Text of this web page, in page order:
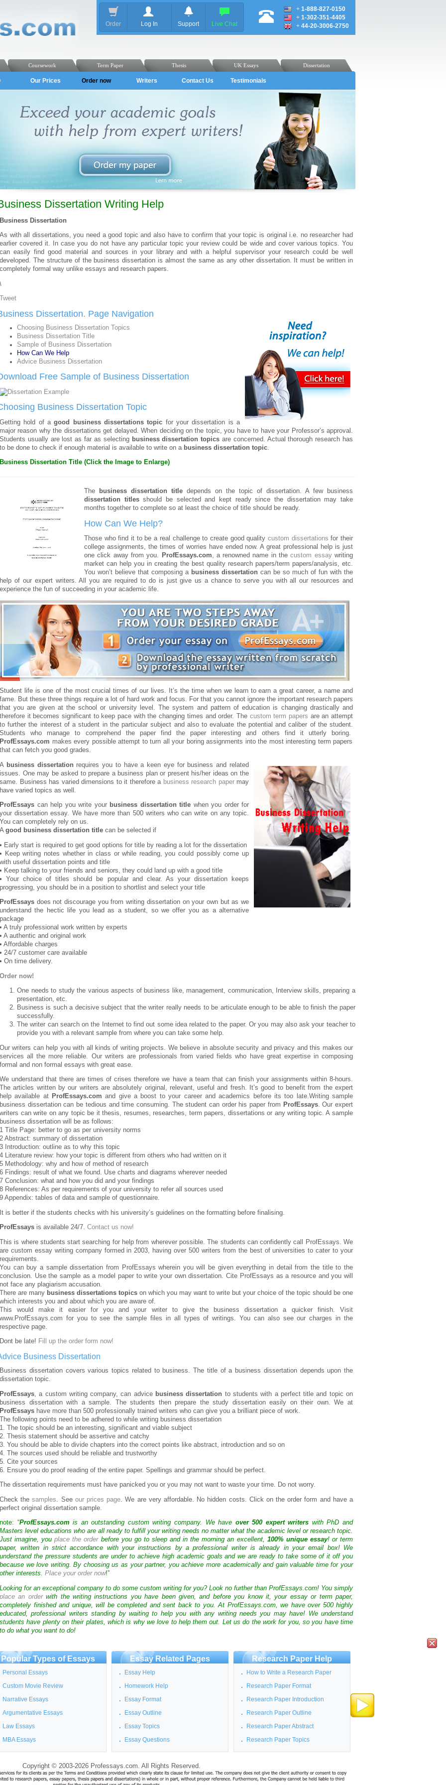
Order Log In Support Live Chat
+ 1-888-827-0150
+ 1-302-351-4405
+ 44-20-3006-2750
Dissertation
UK Essays
Thesis
Term Paper
Coursework
Our Prices Order now Writers Contact Us Testimonials
Dissertation Writing Help
Business Dissertation
As with all dissertations, you need a good topic and also have to confirm that your topic is original i.e. no researcher had
earlier covered it. In case you do not have any particular topic your review could be wide and cover various topics. You
can easily find good material and sources in your library and with a helpful supervisor your research could be well
developed. The structure of the business dissertation is almost the same as any other dissertation. It must be written in
completely formal way unlike essays and research papers.
\
Tweet
Dissertation. Page Navigation
Choosing Business Dissertation Topics
Business Dissertation Title
Sample of Business Dissertation
How Can We Help
Advice Business Dissertation
Free Sample of Business Dissertation
Business Dissertation Topic
Getting hold of agood business dissertations topic for your dissertation is a
major reason why the dissertations get delayed. When deciding on the topic, you have to have your Professor’s approval.
Students usually are lost as far as selecting business dissertation topics are concerned. Actual thorough research has
to be done to check if enough material is available to write on a business dissertation topic
Business Dissertation Title (Click the Image to Enlarge)
The business dissertation title depends on the topic of dissertation. A few business
dissertation titlesshould be selected and kept ready since the dissertation may take
months together to complete so at least the choice of title should be ready.
How Can We Help?
Those who find it to be a real challenge to create good quality custom dissertations for their
college assignments, the times of worries have ended now. A great professional help is just
one click away from you.
ProfEssays.com, a renowned name in thecustom essaywriting
market can help you in creating the best quality research papers/term papers/analysis, etc.
You won’t believe that composing abusiness dissertation can be so much of fun with the
help of our expert writers. All you are required to do is just give us a chance to serve you with all our resources and
experience the fun of succeeding in your academic life.
Student life is one of the most crucial times of our lives. It’s the time when we learn to earn a great career, a name and
fame. But these three things require a lot of hard work and focus. For that you cannot ignore the important research papers
that you are given at the school or university level. The system and pattern of education is changing drastically and
therefore it becomes significant to keep pace with the changing times and order. The custom term papers are an attempt
to further the interest of a student in the particular subject and also to evaluate the potential and caliber of the student.
Students who manage to comprehend the paper find the paper interesting and others find it utterly boring.
ProfEssays.com makes every possible attempt to turn all your boring assignments into the most interesting term papers
that can fetch you good grades.
A business dissertationrequires you to have a keen eye for business and related
issues. One may be asked to prepare a business plan or present his/her ideas on the
same. Business has varied dimensions to it therefore a business research papermay
have varied topics as well.
ProfEssays can help you write your business dissertation title when you order for
your dissertation essay. We have more than 500 writers who can write on any topic.
You can completely rely on us.
A good business dissertation title can be selected if
• Early start is required to get good options for title by reading a lot for the dissertation
• Keep writing notes whether in class or while reading, you could possibly come up
with useful dissertation points and title
• Keep talking to your friends and seniors, they could land up with a good title
• Your choice of titles should be popular and clear. As your dissertation keeps
progressing, you should be in a position to shortlist and select your title
ProfEssays does not discourage you from writing dissertation on your own but as we
understand the hectic life you lead as a student, so we offer you as a alternative
package
• A truly professional work written by experts
• A authentic and original work
• Affordable charges
• 24/7 customer care available
• On time delivery.
Order now!
One needs to study the various aspects of business like, management, communication, Interview skills, preparing a
presentation, etc.
Business is such a decisive subject that the writer really needs to be articulate enough to be able to finish the paper
successfully.
The writer can search on the Internet to find out some idea related to the paper. Or you may also ask your teacher to
provide you with a relevant sample from where you can take some help.
Our writers can help you with all kinds of writing projects. We believe in absolute security and privacy and this makes our
services all the more reliable. Our writers are professionals from varied fields who have great expertise in composing
formal and non formal essays with great ease.
We understand that there are times of crises therefore we have a team that can finish your assignments within 8-hours.
The articles written by our writers are absolutely original, relevant, useful and fresh. It’s good to benefit from the expert
help available at ProfEssays.com and give a boost to your career and academics before its too late.Writing sample
business dissertation can be tedious and time consuming. The student can order his paper from ProfEssays. Our expert
writers can write on any topic be it thesis, resumes, researches, term papers, dissertations or any writing topic. A sample
business dissertation will be as follows:
1 Title Page: better to go as per university norms
2 Abstract: summary of dissertation
3 Introduction: outline as to why this topic
4 Literature review: how your topic is different from others who had written on it
5 Methodology: why and how of method of research
6 Findings: result of what we found. Use charts and diagrams wherever needed
7 Conclusion: what and how you did and your findings
8 References: As per requirements of your university to refer all sources used
9 Appendix: tables of data and sample of questionnaire.
It is better if the students checks with his university’s guidelines on the formatting before finalising.
ProfEssays is available 24/7. Contact us now!
This is where students start searching for help from wherever possible. The students can confidently call ProfEssays. We
are custom essay writing company formed in 2003, having over 500 writers from the best of universities to cater to your
requirements.
You can buy a sample dissertation from ProfEssays wherein you will be given everything in detail from the title to the
conclusion. Use the sample as a model paper to write your own dissertation. Cite ProfEssays as a resource and you will
not face any plagiarism accusation.
There are many business dissertations topics on which you may want to write but your choice of the topic should be one
which interests you and about which you are aware of.
This would make it easier for you and your writer to give the business dissertation a quicker finish. Visit
www.ProfEssays.com for you to see the sample files in all types of writings. You can also see our charges in the
respective page.
Dont be late! Fill up the order form now!
Business Dissertation
Business dissertation covers various topics related to business. The title of a business dissertation depends upon the
dissertation topic.
ProfEssays , a custom writing company, can advice business dissertation to students with a perfect title and topic on
business dissertation with a sample. The students then prepare the study dissertation easily on their own. We at
ProfEssays have more than 500 professionally trained writers who can give you a brilliant piece of work.
The following points need to be adhered to while writing business dissertation
1. The topic should be an interesting, significant and viable subject
2. Thesis statement should be assertive and catchy
3. You should be able to divide chapters into the correct points like abstract, introduction and so on
4. The sources used should be reliable and trustworthy
5. Cite your sources
6. Ensure you do proof reading of the entire paper. Spellings and grammar should be perfect.
The dissertation requirements must have panicked you or you may not want to waste your time. Do not worry.
Check thesamples . See our prices page . We are very affordable. No hidden costs. Click on the order form and have a
perfect original dissertation sample.
note: “ProfEssays.com is an outstanding custom writing company. We have over 500 expert writers with PhD and
Masters level educations who are all ready to fulfill your writing needs no matter what the academic level or research topic.
Just imagine, youplace the orderbefore you go to sleep and in the morning an excellent, 100% unique essay! or term
paper, written in strict accordance with your instructions by a professional writer is already in your email box! We
understand the pressure students are under to achieve high academic goals and we are ready to take some of it off you
because we love writing. By choosing us as your partner, you achieve more academically and gain valuable time for your
other interests. Place your order now!”
Looking for an exceptional company to do some custom writing for you? Look no further than ProfEssays.com! You simply
place an orderwith the writing instructions you have been given, and before you know it, your essay or term paper,
completely finished and unique, will be completed and sent back to you. At ProfEssays.com, we have over 500 highly
educated, professional writers standing by waiting to help you with any writing needs you may have! We understand
students have plenty on their plates, which is why we love to help them out. Let us do the work for you, so you have time
to do what you want to do!
Popular Types of Essays
Personal Essays
Custom Movie Review
Narrative Essays
Argumentative Essays
Law Essays
MBA Essays
Essay Related Pages
Essay Help
Homework Help
Essay Format
Essay Outline
Essay Topics
Essay Questions
Research Paper Help
How to Write a Research Paper
Research Paper Format
Research Paper Introduction
Research Paper Outline
Research Paper Abstract
Research Paper Topics
Copyright © 2003-2026 Professays.com. All Rights Reserved.